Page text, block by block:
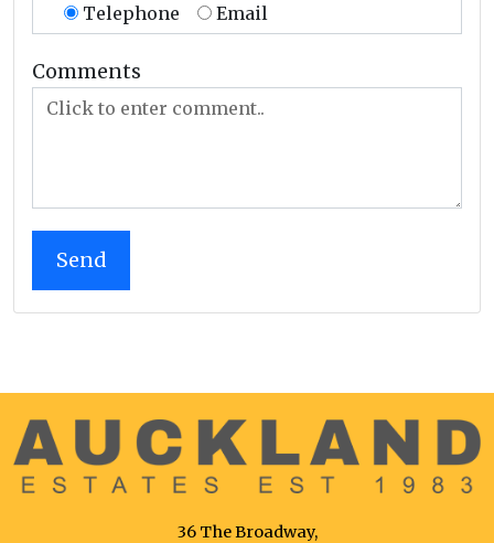
Telephone Email
Comments
36 The Broadway,